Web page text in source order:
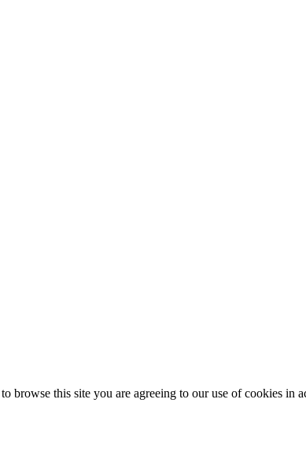
browse this site you are agreeing to our use of cookies in